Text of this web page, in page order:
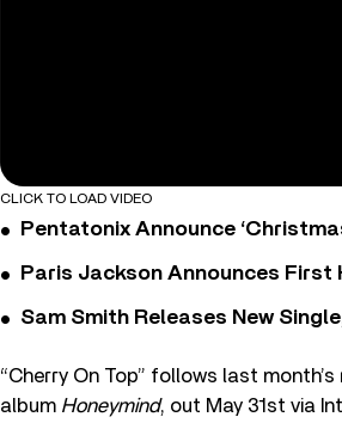
CLICK TO LOAD VIDEO
Pentatonix Announce
Paris Jackson Announces First
Sam Smith Releases New Single,
“Cherry On Top” follows last
album Honeymind, out May 31st via